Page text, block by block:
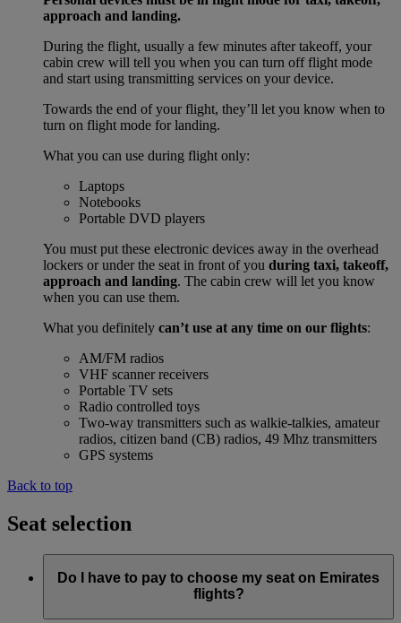
approach and landing.
During the flight, usually a few minutes after takeoff, your
cabin crew will tell you when you can turn off flight mode
and start using transmitting services on your device.
Towards the end of your flight, they’ll let you know when to
turn on flight mode for landing.
What you can use during flight only:
Laptops
Notebooks
Portable DVD players
You must put these electronic devices away in the overhead
lockers or under the seat in front of you during taxi, takeoff,
approach and landing. The cabin crew will let you know
when you can use them.
What you definitely can’t use at any time on our flights:
AM/FM radios
VHF scanner receivers
Portable TV sets
Radio controlled toys
Two-way transmitters such as walkie-talkies, amateur
radios, citizen band (CB) radios, 49 Mhz transmitters
GPS systems
Back to top
Seat selection
Do I have to pay to choose my seat on Emirates
flights?